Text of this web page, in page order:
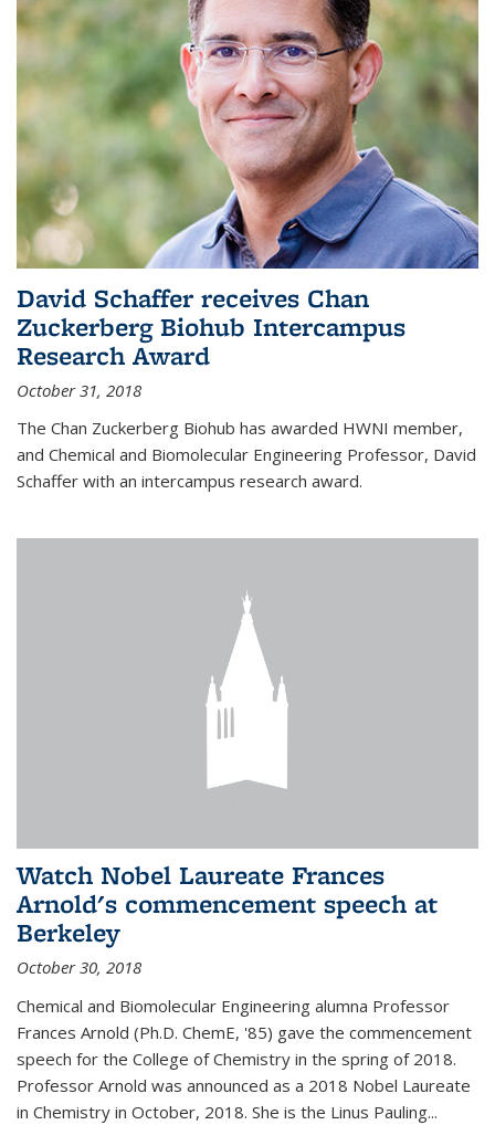
David Schaffer receives Chan
Zuckerberg Biohub Intercampus
Research Award
October 31, 2018
The Chan Zuckerberg Biohub has awarded HWNI member,
and Chemical and Biomolecular Engineering Professor, David
Schaffer with an intercampus research award.
Watch Nobel Laureate Frances
Arnold's commencement speech at
Berkeley
October 30, 2018
Chemical and Biomolecular Engineering alumna Professor
Frances Arnold (Ph.D. ChemE, '85) gave the commencement
speech for the College of Chemistry in the spring of 2018.
Professor Arnold was announced as a 2018 Nobel Laureate
in Chemistry in October, 2018. She is the Linus Pauling...